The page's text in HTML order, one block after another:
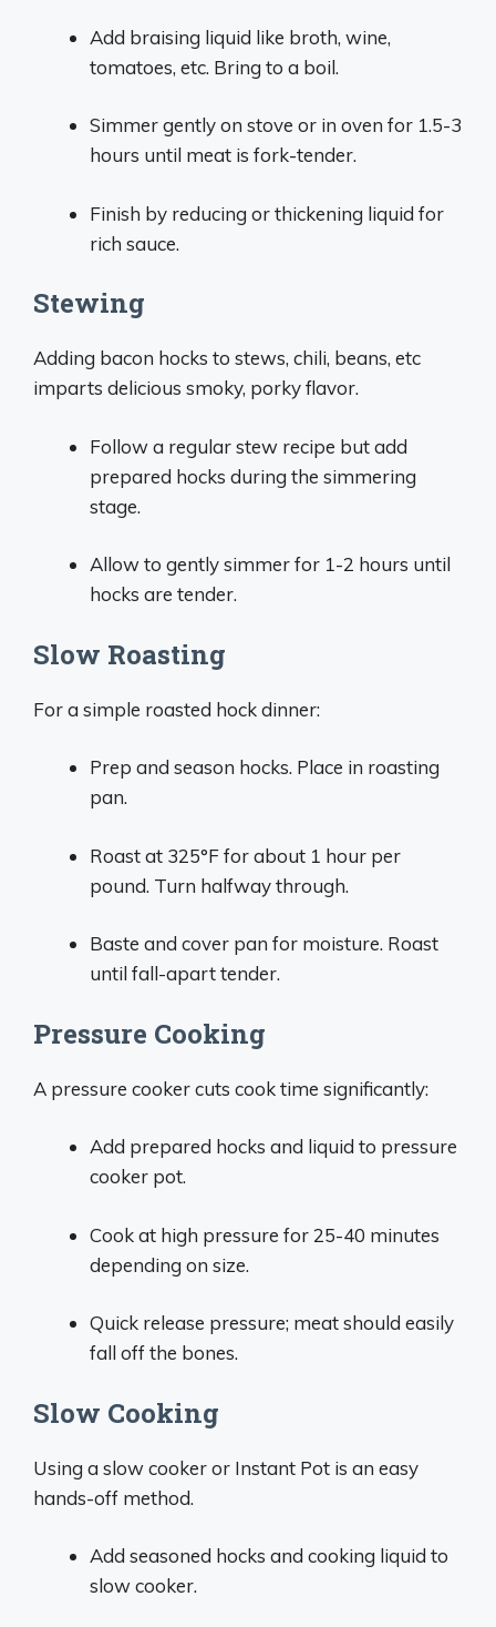
Add braising liquid like broth, wine,
tomatoes, etc. Bring to a boil.
Simmer gently on stove or in oven for 1.5-3
hours until meat is fork-tender.
Finish by reducing or thickening liquid for
rich sauce.
Stewing
Adding bacon hocks to stews, chili, beans, etc
imparts delicious smoky, porky flavor.
Follow a regular stew recipe but add
prepared hocks during the simmering
stage.
Allow to gently simmer for 1-2 hours until
hocks are tender.
Slow Roasting
For a simple roasted hock dinner:
Prep and season hocks. Place in roasting
pan.
Roast at 325°F for about 1 hour per
pound. Turn halfway through.
Baste and cover pan for moisture. Roast
until fall-apart tender.
Pressure Cooking
A pressure cooker cuts cook time significantly:
Add prepared hocks and liquid to pressure
cooker pot.
Cook at high pressure for 25-40 minutes
depending on size.
Quick release pressure; meat should easily
fall off the bones.
Slow Cooking
Using a slow cooker or Instant Pot is an easy
hands-off method.
Add seasoned hocks and cooking liquid to
slow cooker.